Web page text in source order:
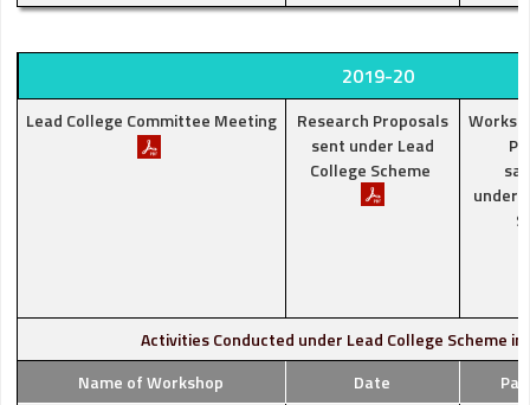
2019-20
Lead College Committee Meeting
Research Proposals
sent under Lead
College Scheme
under
Activities Conducted under Lead College Scheme in
Name of Workshop
Date